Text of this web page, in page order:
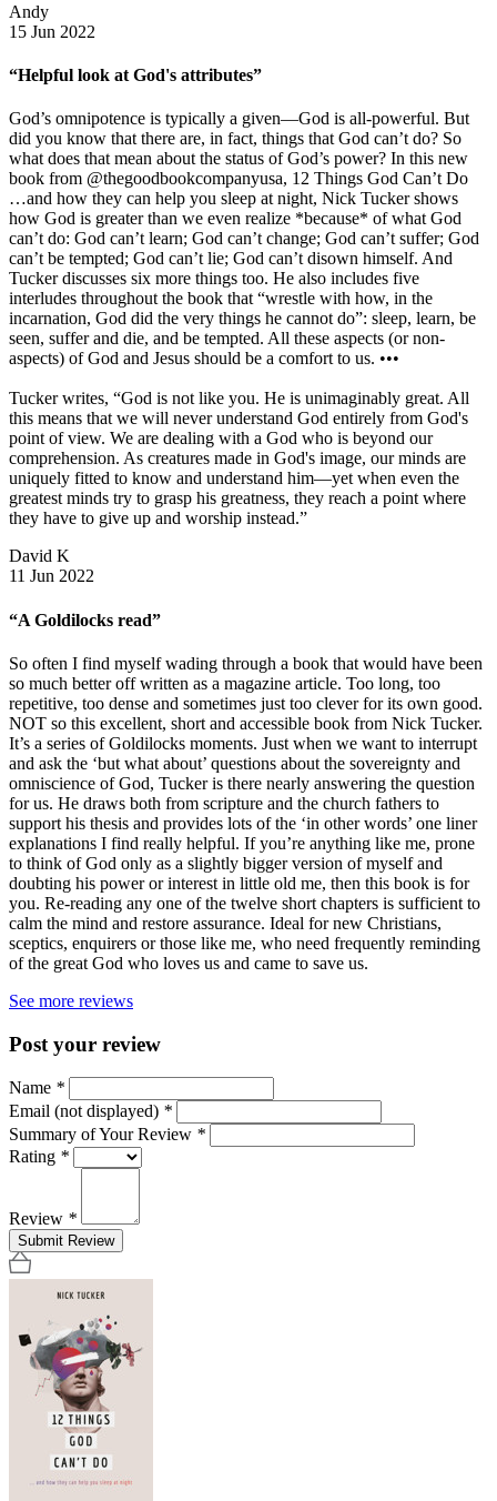
Andy
15 Jun 2022
“Helpful look at God's attributes”
God’s omnipotence is typically a given—God is all-powerful. But
did you know that there are, in fact, things that God can’t do? So
what does that mean about the status of God’s power? In this new
book from @thegoodbookcompanyusa, 12 Things God Can’t Do
…and how they can help you sleep at night, Nick Tucker shows
how God is greater than we even realize *because* of what God
can’t do: God can’t learn; God can’t change; God can’t suffer; God
can’t be tempted; God can’t lie; God can’t disown himself. And
Tucker discusses six more things too. He also includes five
interludes throughout the book that “wrestle with how, in the
incarnation, God did the very things he cannot do”: sleep, learn, be
seen, suffer and die, and be tempted. All these aspects (or non-
aspects) of God and Jesus should be a comfort to us. •••
Tucker writes, “God is not like you. He is unimaginably great. All
this means that we will never understand God entirely from God's
point of view. We are dealing with a God who is beyond our
comprehension. As creatures made in God's image, our minds are
uniquely fitted to know and understand him—yet when even the
greatest minds try to grasp his greatness, they reach a point where
they have to give up and worship instead.”
David K
11 Jun 2022
“A Goldilocks read”
So often I find myself wading through a book that would have been
so much better off written as a magazine article. Too long, too
repetitive, too dense and sometimes just too clever for its own good.
NOT so this excellent, short and accessible book from Nick Tucker.
It’s a series of Goldilocks moments. Just when we want to interrupt
and ask the ‘but what about’ questions about the sovereignty and
omniscience of God, Tucker is there nearly answering the question
for us. He draws both from scripture and the church fathers to
support his thesis and provides lots of the ‘in other words’ one liner
explanations I find really helpful. If you’re anything like me, prone
to think of God only as a slightly bigger version of myself and
doubting his power or interest in little old me, then this book is for
you. Re-reading any one of the twelve short chapters is sufficient to
calm the mind and restore assurance. Ideal for new Christians,
sceptics, enquirers or those like me, who need frequently reminding
of the great God who loves us and came to save us.
See more reviews
Post your review
Name *
Email (not displayed) *
Summary of Your Review *
Rating *
Review *
Submit Review